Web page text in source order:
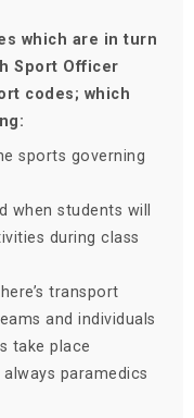
which are in turn
Sport Officer
codes; which
sports governing
when students will
during class
transport
and individuals
take place
paramedics